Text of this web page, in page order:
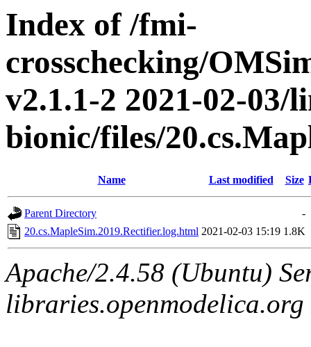
Index of /fmi-
crosschecking/
v2.1.1-2 2021-02-03/
bionic/files/
Name Last modified Size
Parent Directory
-
20.cs.MapleSim.2019.Rectifier.log.html 2021-02-03 15:19 1.8K
Apache/2.4.58 (Ubuntu)